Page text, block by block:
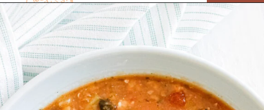
Opening